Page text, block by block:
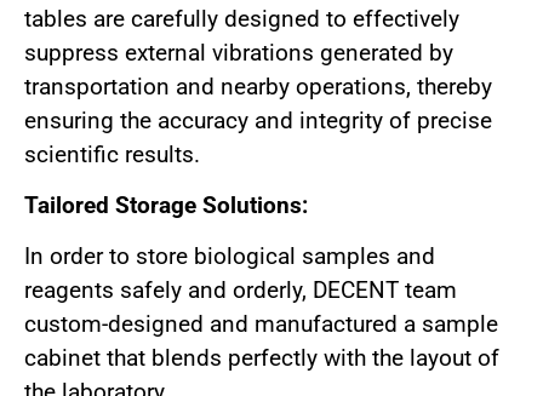
tables are carefully designed to effectively
suppress external vibrations generated by
transportation and nearby operations, thereby
ensuring the accuracy and integrity of precise
scientific results.
Tailored Storage Solutions:
In order to store biological samples and
reagents safely and orderly, DECENT team
custom-designed and manufactured a sample
cabinet that blends perfectly with the layout of